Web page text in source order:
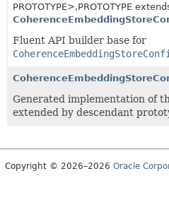
PROTOTYPE>,PROTOTYPE
Fluent API builder base for
Generated implementation of
extended by descendant
Copyright © 2026–2026 Oracle